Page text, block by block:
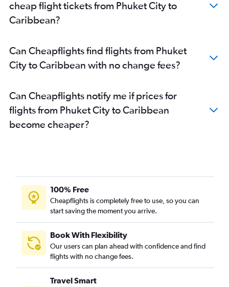
Phuket City to Malpensa flights
Phuket City to Stansted flights
Phuket City to Da Nang flights
Phuket City to London City flights
Phuket City to Malé flights
Phuket City to Guangzhou flights
Phuket City to Sabiha Gokcen flights
cheap flight tickets from Phuket City to
Caribbean?
Can Cheapflights find flights from Phuket
City to Caribbean with no change fees?
Can Cheapflights notify me if prices for
flights from Phuket City to Caribbean
become cheaper?
100% Free
Cheapflights is completely free to use, so you can
start saving the moment you arrive.
Book With Flexibility
Our users can plan ahead with confidence and find
flights with no change fees.
Travel Smart